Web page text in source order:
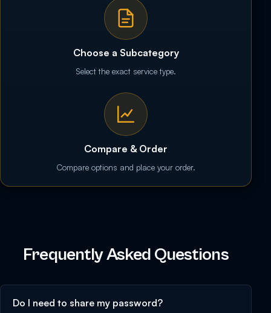
Choose a Subcategory
Select the exact service type.
Compare & Order
Compare options and place your order.
Frequently Asked Questions
Do I need to share my password?